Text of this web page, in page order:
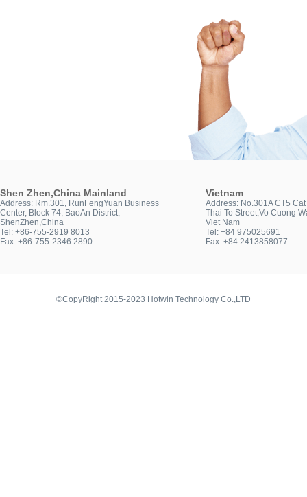
Shen Zhen,China Mainland
Address: Rm.301, RunFengYuan Business
Center, Block 74, BaoAn District,
ShenZhen,China
Tel: +86-755-2919 8013
Fax: +86-755-2346 2890
Vietnam
Address: No.301A CT5
Thai To Street,Vo Cuong
Viet Nam
Tel: +84 975025691
Fax: +84 2413858077
©CopyRight 2015-2023 Hotwin Technology Co.,LTD